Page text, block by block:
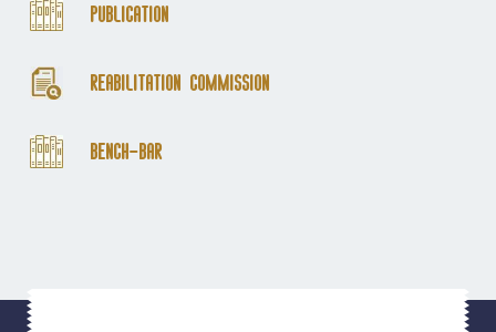
Publication
Reabilitation Commission
Bench-Bar